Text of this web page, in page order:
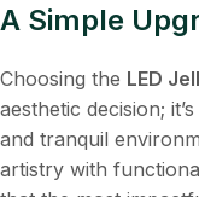
A Simple
Choosing the LED
aesthetic decision;
and tranquil
artistry with